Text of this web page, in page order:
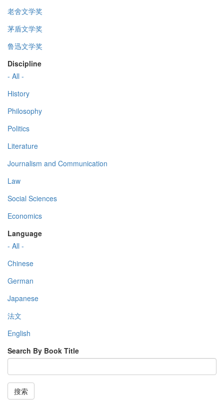
老舍文学奖
茅盾文学奖
鲁迅文学奖
Discipline
- All -
History
Philosophy
Politics
Literature
Journalism and Communication
Law
Social Sciences
Economics
Language
- All -
Chinese
German
Japanese
法文
English
Search By Book Title
搜索